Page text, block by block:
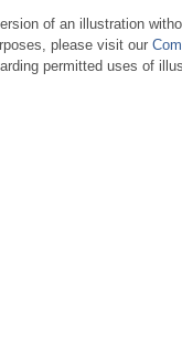
of an illustration
please visit our
permitted uses of